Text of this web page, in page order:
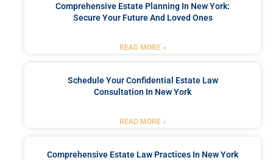
Comprehensive Estate Planning In New York:
Secure Your Future And Loved Ones
READ MORE »
Schedule Your Confidential Estate Law
Consultation In New York
READ MORE »
Comprehensive Estate Law Practices In New York